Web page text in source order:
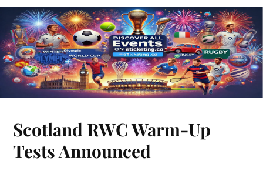
Scotland RWC Warm-Up
Tests Announced